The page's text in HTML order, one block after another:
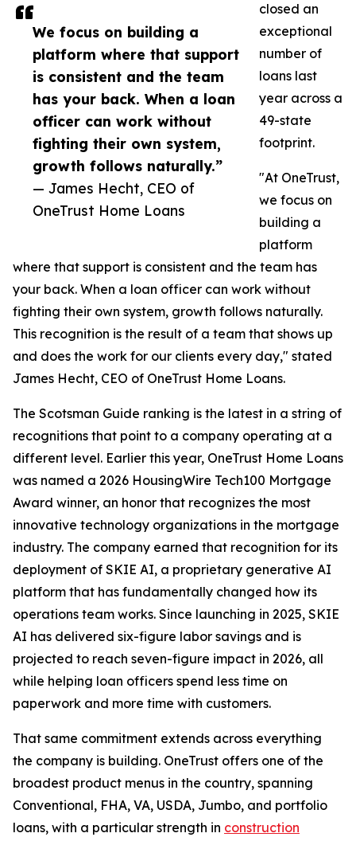
We focus on building a
platform where that support
is consistent and the team
has your back. When a loan
officer can work without
fighting their own system,
growth follows naturally.”
— James Hecht, CEO of
OneTrust Home Loans
closed an
exceptional
number of
loans last
year across a
49-state
footprint.
"At OneTrust,
we focus on
building a
platform
where that support is consistent and the team has
your back. When a loan officer can work without
fighting their own system, growth follows naturally.
This recognition is the result of a team that shows up
and does the work for our clients every day," stated
James Hecht, CEO of OneTrust Home Loans.
The Scotsman Guide ranking is the latest in a string of
recognitions that point to a company operating at a
different level. Earlier this year, OneTrust Home Loans
was named a 2026 HousingWire Tech100 Mortgage
Award winner, an honor that recognizes the most
innovative technology organizations in the mortgage
industry. The company earned that recognition for its
deployment of SKIE AI, a proprietary generative AI
platform that has fundamentally changed how its
operations team works. Since launching in 2025, SKIE
AI has delivered six-figure labor savings and is
projected to reach seven-figure impact in 2026, all
while helping loan officers spend less time on
paperwork and more time with customers.
That same commitment extends across everything
the company is building. OneTrust offers one of the
broadest product menus in the country, spanning
Conventional, FHA, VA, USDA, Jumbo, and portfolio
loans, with a particular strength in construction